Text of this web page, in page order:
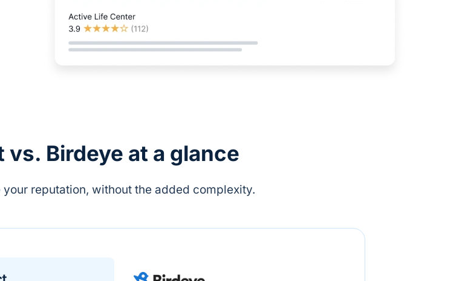
vs. Birdeye at a glance
reputation, without the added complexity.